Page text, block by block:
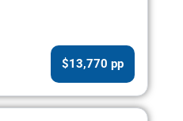
$13,770 pp